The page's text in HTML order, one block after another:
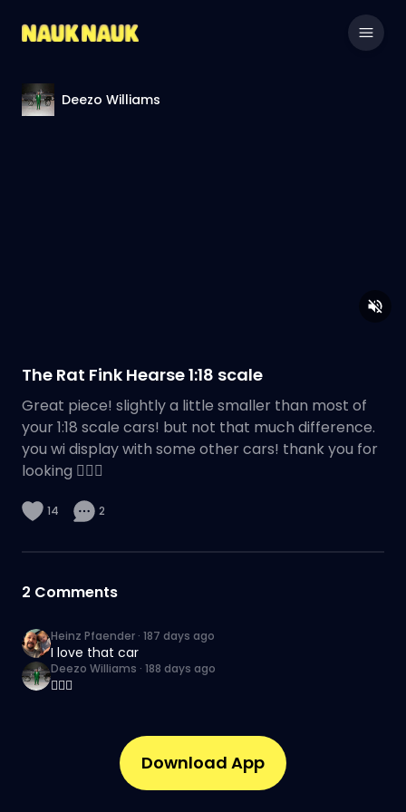
Deezo Williams
The Rat Fink Hearse 1:18 scale
Great piece! slightly a little smaller than most of
your 1:18 scale cars! but not that much difference.
you wi display with some other cars! thank you for
looking 👌🏽🔥
14 2
2 Comments
Heinz Pfaender · 187 days ago
I love that car
Deezo Williams · 188 days ago
👌🏽🔥
Download App